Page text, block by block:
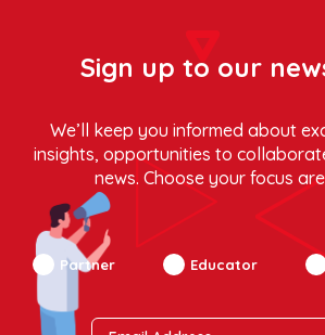
Sign up to our
We’ll keep you informed about
insights, opportunities to
news. Choose your focus
Partner Educator